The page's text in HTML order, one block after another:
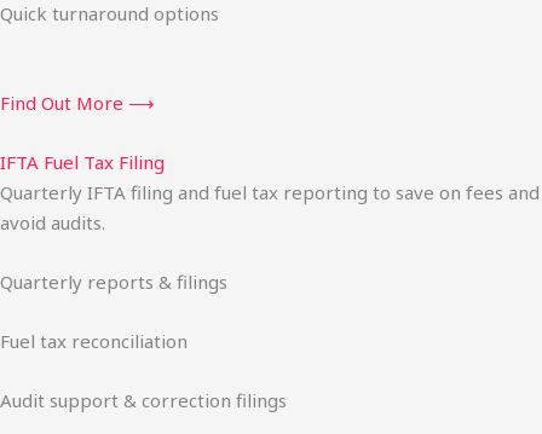
Quick turnaround options
Find Out More ⟶
IFTA Fuel Tax Filing
Quarterly IFTA filing and fuel tax reporting to save on fees and
avoid audits.
Quarterly reports & filings
Fuel tax reconciliation
Audit support & correction filings